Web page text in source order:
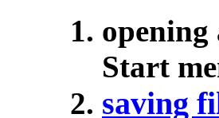
Start
saving